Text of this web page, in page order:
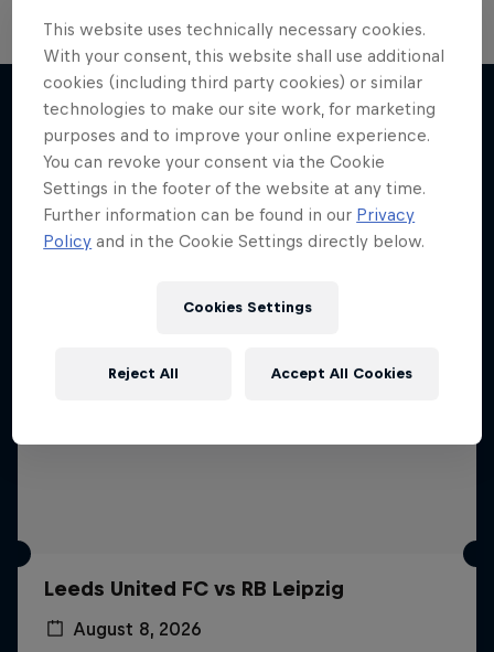
More like this
Leeds United FC vs RB Leipzig
August 8, 2026
This website uses technically necessary cookies.
With your consent, this website shall use additional
cookies (including third party cookies) or similar
technologies to make our site work, for marketing
purposes and to improve your online experience.
You can revoke your consent via the Cookie
Settings in the footer of the website at any time.
Further information can be found in our Privacy
Policy and in the Cookie Settings directly below.
Cookies Settings
Reject All Accept All Cookies